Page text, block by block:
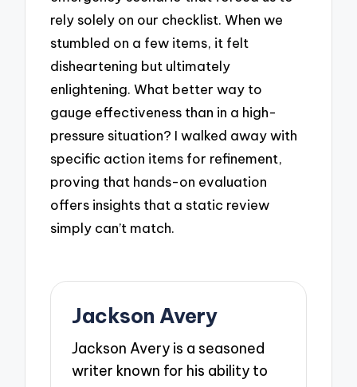
rely solely on our checklist. When we
stumbled on a few items, it felt
disheartening but ultimately
enlightening. What better way to
gauge effectiveness than in a high-
pressure situation? I walked away with
specific action items for refinement,
proving that hands-on evaluation
offers insights that a static review
simply can’t match.
Jackson Avery
Jackson Avery is a seasoned
writer known for his ability to